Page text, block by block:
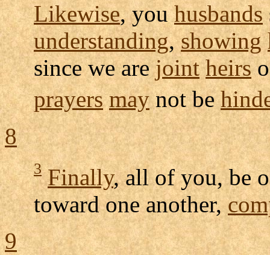
Likewise, youhusbands
understanding,showing
since we arejoint heirs
prayers maynot be
8
3 Finally, all of you, be
toward one another,
9